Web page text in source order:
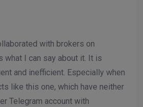
with brokers on
what I can say about it. It is
and inefficient. Especially when
like this one, which have neither
Telegram account with